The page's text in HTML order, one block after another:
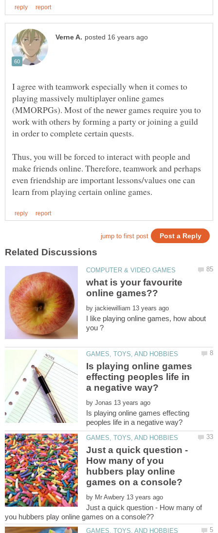
I agree with teamwork especially when it comes to
playing massively multiplayer online games
(MMORPGs). Most of the newer games require you to
work with others by forming a party or joining a guild
Thus, you will be forced to interact with people and
make friends online. Therefore, teamwork and perhaps
even friendship are important lessons/values one can
what is your favourite
by
I like playing online games, how about
Is playing online games
effecting peoples life in
by
Is playing online games effecting
Just a quick question -
How many of you
hubbers play online
by
Just a quick question - How many of